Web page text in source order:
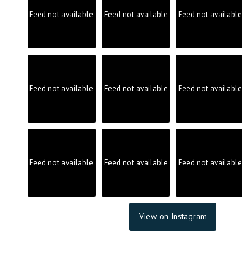
Feed not available Feed not available Feed not available
Feed not available Feed not available Feed not available
Feed not available Feed not available Feed not available
View on Instagram